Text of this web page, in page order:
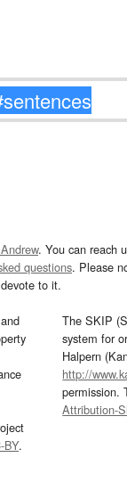
. You can reach
questions. Please
to it.
and
BY.
The SKIP
system for
Halpern
http://
permission.
Attribution-